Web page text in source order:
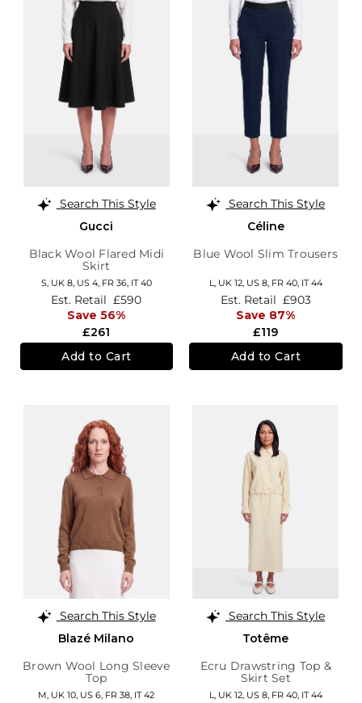
Search This Style
Gucci
Black Wool Flared Midi
Skirt
S, UK 8, US 4, FR 36, IT 40
£261
Est. Retail £590
Save 56%
Add to Cart
Search This Style
Céline
Blue Wool Slim Trousers
L, UK 12, US 8, FR 40, IT 44
£119
Est. Retail £903
Save 87%
Add to Cart
Search This Style
Blazé Milano
Brown Wool Long Sleeve
Top
M, UK 10 US 6 FR 38 IT 42
Search This Style
Totême
Ecru Drawstring Top &
Skirt Set
L, UK 12, US 8, FR 40, IT 44